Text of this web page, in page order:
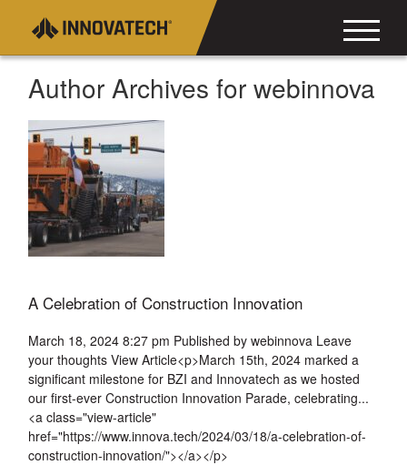
Author Archives for webinnova
A Celebration of Construction Innovation
March 18, 2024 8:27 pm Published bywebinnova Leave
your thoughts View Article<p>March 15th, 2024 marked a
significant milestone for BZI and Innovatech as we hosted
our first-ever Construction Innovation Parade, celebrating...
<a class="view-article"
href="https://www.innova.tech/2024/03/18/a-celebration-of-
construction-innovation/"></a></p>